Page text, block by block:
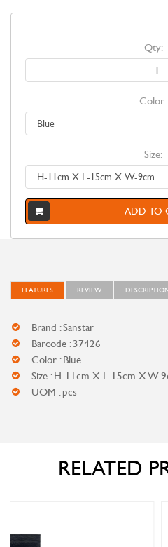
Qty:
Color:
Size:
ADD TO
FEATURES REVIEW
Brand : Sanstar
Barcode : 37426
Color : Blue
Size : H-11cm X L-15cm X W-
UOM : pcs
RELATED